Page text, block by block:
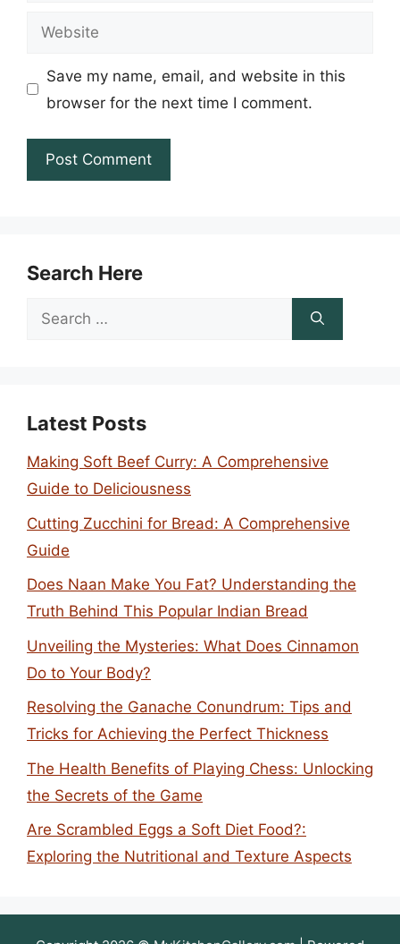
Website
Save my name, email, and website in this
browser for the next time I comment.
Search Here
Search
Latest Posts
Making Soft Beef Curry: A Comprehensive
Guide to Deliciousness
Cutting Zucchini for Bread: A Comprehensive
Guide
Does Naan Make You Fat? Understanding the
Truth Behind This Popular Indian Bread
Unveiling the Mysteries: What Does Cinnamon
Do to Your Body?
Resolving the Ganache Conundrum: Tips and
Tricks for Achieving the Perfect Thickness
The Health Benefits of Playing Chess: Unlocking
the Secrets of the Game
Are Scrambled Eggs a Soft Diet Food?:
Exploring the Nutritional and Texture Aspects